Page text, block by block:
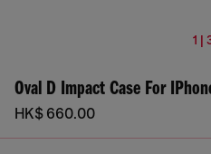
1 |
Oval D Impact Case For
HK$ 660.00